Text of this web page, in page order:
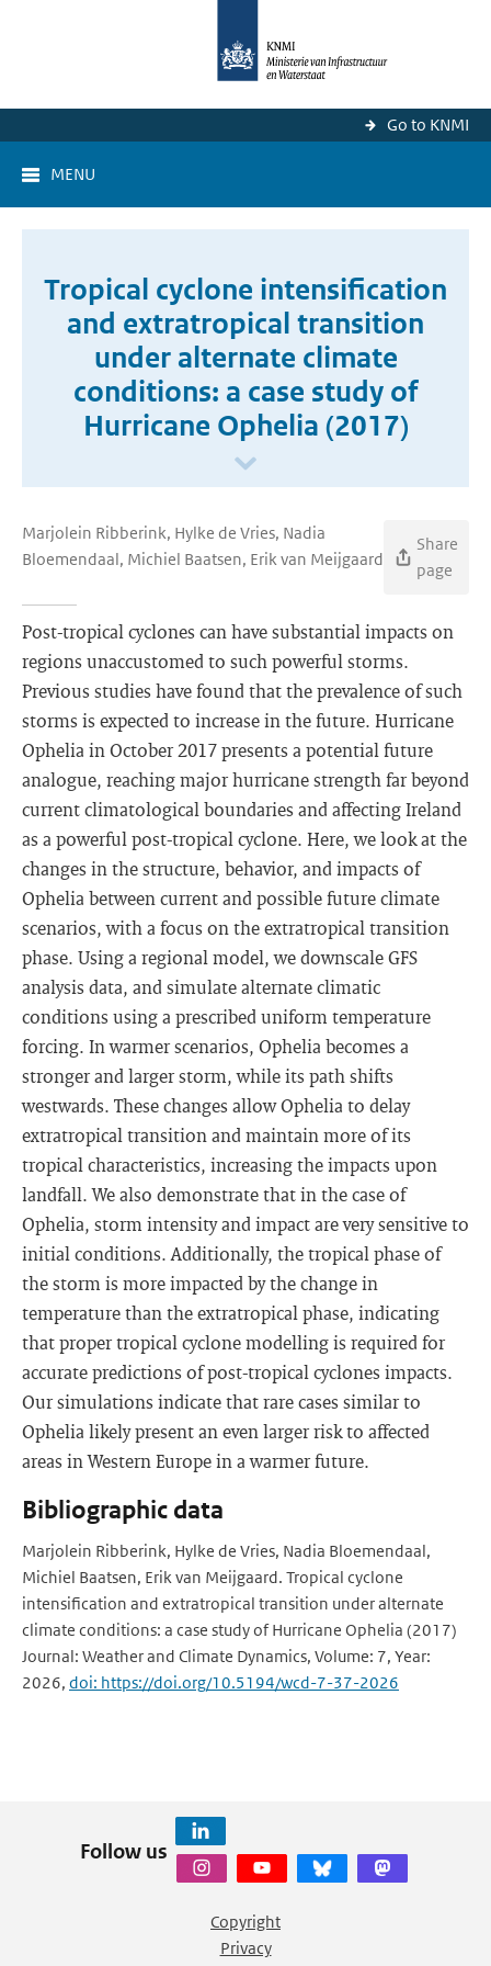
Go to KNMI
MENU
Tropical cyclone intensification
and extratropical transition
under alternate climate
conditions: a case study of
Hurricane Ophelia (2017)
Marjolein Ribberink, Hylke de Vries, Nadia
Bloemendaal, Michiel Baatsen, Erik van Meijgaard
Share
page
Post-tropical cyclones can have substantial impacts on
regions unaccustomed to such powerful storms.
Previous studies have found that the prevalence of such
storms is expected to increase in the future. Hurricane
Ophelia in October 2017 presents a potential future
analogue, reaching major hurricane strength far beyond
current climatological boundaries and affecting Ireland
as a powerful post-tropical cyclone. Here, we look at the
changes in the structure, behavior, and impacts of
Ophelia between current and possible future climate
scenarios, with a focus on the extratropical transition
phase. Using a regional model, we downscale GFS
analysis data, and simulate alternate climatic
conditions using a prescribed uniform temperature
forcing. In warmer scenarios, Ophelia becomes a
stronger and larger storm, while its path shifts
westwards. These changes allow Ophelia to delay
extratropical transition and maintain more of its
tropical characteristics, increasing the impacts upon
landfall. We also demonstrate that in the case of
Ophelia, storm intensity and impact are very sensitive to
initial conditions. Additionally, the tropical phase of
the storm is more impacted by the change in
temperature than the extratropical phase, indicating
that proper tropical cyclone modelling is required for
accurate predictions of post-tropical cyclones impacts.
Our simulations indicate that rare cases similar to
Ophelia likely present an even larger risk to affected
areas in Western Europe in a warmer future.
Bibliographic data
Marjolein Ribberink, Hylke de Vries, Nadia Bloemendaal,
Michiel Baatsen, Erik van Meijgaard. Tropical cyclone
intensification and extratropical transition under alternate
climate conditions: a case study of Hurricane Ophelia (2017)
Journal: Weather and Climate Dynamics, Volume: 7, Year:
2026, doi: https://doi.org/10.5194/wcd-7-37-2026
Follow us
Copyright
Privacy